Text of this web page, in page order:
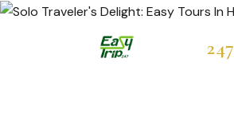
Easytrip247